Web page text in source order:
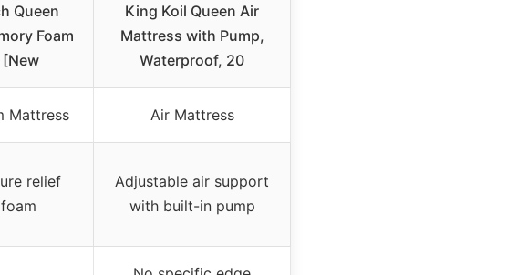
Queen
Foam
King Koil Queen Air
Mattress with Pump,
Waterproof, 20
Mattress Air Mattress
relief
Adjustable air support
with built-in pump